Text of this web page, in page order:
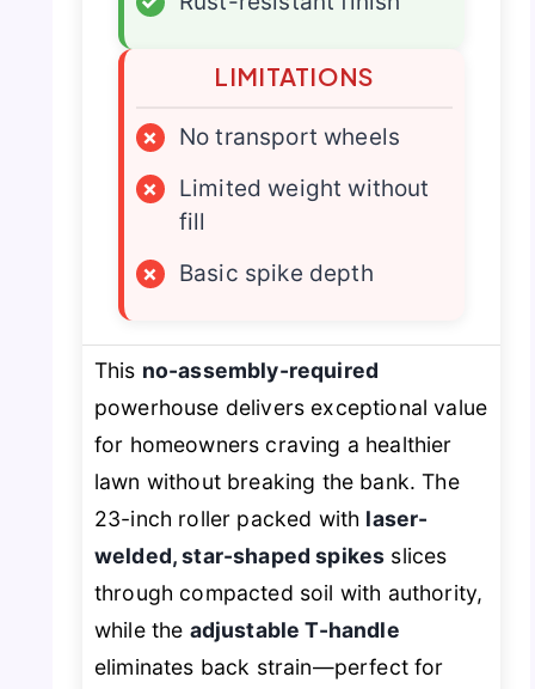
LIMITATIONS
×
No transport wheels
×
Limited weight without
fill
×
Basic spike depth
This no-assembly-required
powerhouse delivers exceptional value
for homeowners craving a healthier
lawn without breaking the bank. The
23-inch roller packed with laser-
welded, star-shaped spikes slices
through compacted soil with authority,
while the adjustable T-handle
eliminates back strain—perfect for